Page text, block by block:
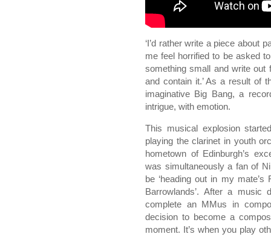
‘I’d rather write a piece about
me feel horrified to be asked
something small and write
and contain it.’ As a result of
imaginative Big Bang, a
intrigue, with emotion.
This musical explosion
playing the clarinet in youth
hometown of Edinburgh’s
was simultaneously a fan of
be ‘heading out in my
Barrowlands’. After a
complete an MMus in
decision to become a
moment. It’s when you play